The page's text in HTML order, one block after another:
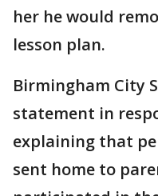
her he would
lesson plan.
Birmingham City
statement in
explaining that
sent home to